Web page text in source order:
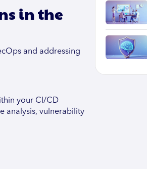
in the
and addressing
your CI/CD
analysis, vulnerability